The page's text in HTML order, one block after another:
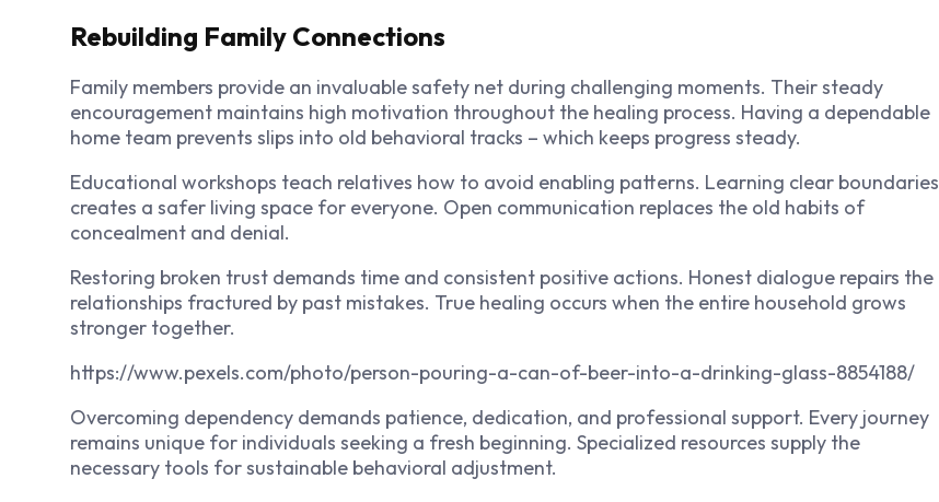
Rebuilding Family Connections
Family members provide an invaluable safety net during challenging moments. Their steady
encouragement maintains high motivation throughout the healing process. Having a dependable
home team prevents slips into old behavioral tracks – which keeps progress steady.
Educational workshops teach relatives how to avoid enabling patterns. Learning clear boundaries
creates a safer living space for everyone. Open communication replaces the old habits of
concealment and denial.
Restoring broken trust demands time and consistent positive actions. Honest dialogue repairs the
relationships fractured by past mistakes. True healing occurs when the entire household grows
stronger together.
https://www.pexels.com/photo/person-pouring-a-can-of-beer-into-a-drinking-glass-8854188/
Overcoming dependency demands patience, dedication, and professional support. Every journey
remains unique for individuals seeking a fresh beginning. Specialized resources supply the
necessary tools for sustainable behavioral adjustment.